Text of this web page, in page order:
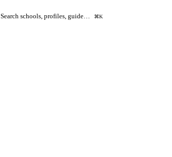
Search schools, profiles, guide… ⌘K